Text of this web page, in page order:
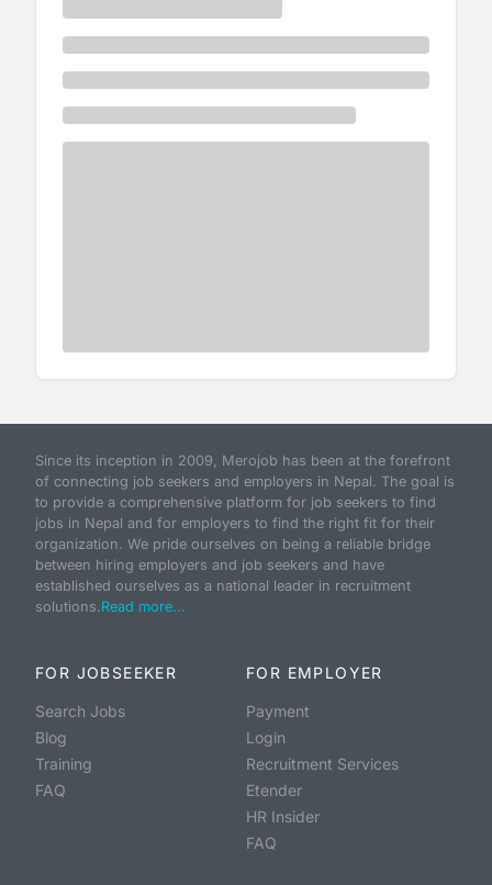
Since its inception in 2009, Merojob has been at the forefront
of connecting job seekers and employers in Nepal. The goal is
to provide a comprehensive platform for job seekers to find
jobs in Nepal and for employers to find the right fit for their
organization. We pride ourselves on being a reliable bridge
between hiring employers and job seekers and have
established ourselves as a national leader in recruitment
solutions.Read more...
FOR JOBSEEKER
Search Jobs
Blog
Training
FAQ
FOR EMPLOYER
Payment
Login
Recruitment Services
Etender
HR Insider
FAQ